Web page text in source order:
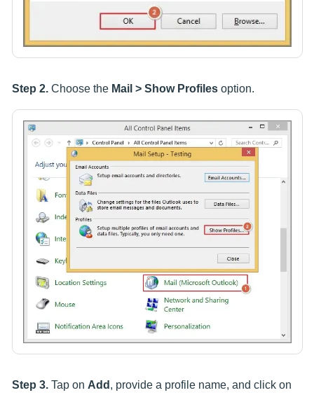
Step 2. Choose the Mail > Show Profiles option.
Step 3. Tap on Add , provide a profile name, and click on